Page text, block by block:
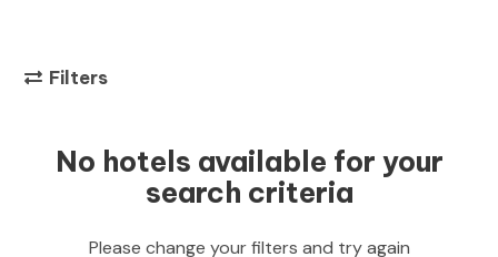
Filters
No hotels available for your
search criteria
Please change your filters and try again